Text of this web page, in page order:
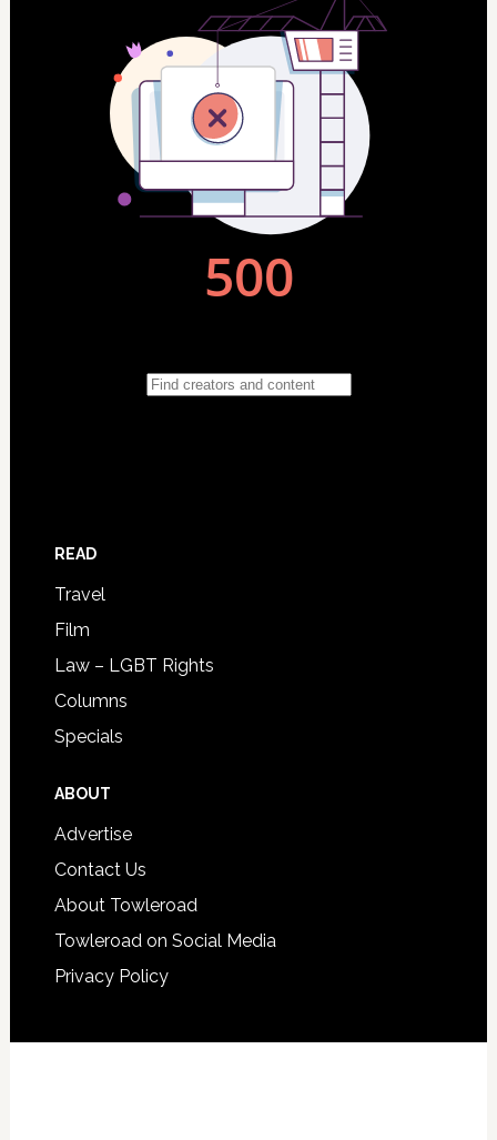
READ
Travel
Film
Law – LGBT Rights
Columns
Specials
ABOUT
Advertise
Contact Us
About Towleroad
Towleroad on Social Media
Privacy Policy